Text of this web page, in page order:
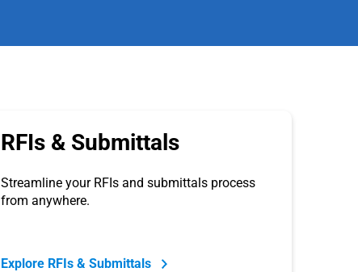
RFIs & Submittals
Streamline your RFIs and submittals process
from anywhere.
Explore RFIs & Submittals